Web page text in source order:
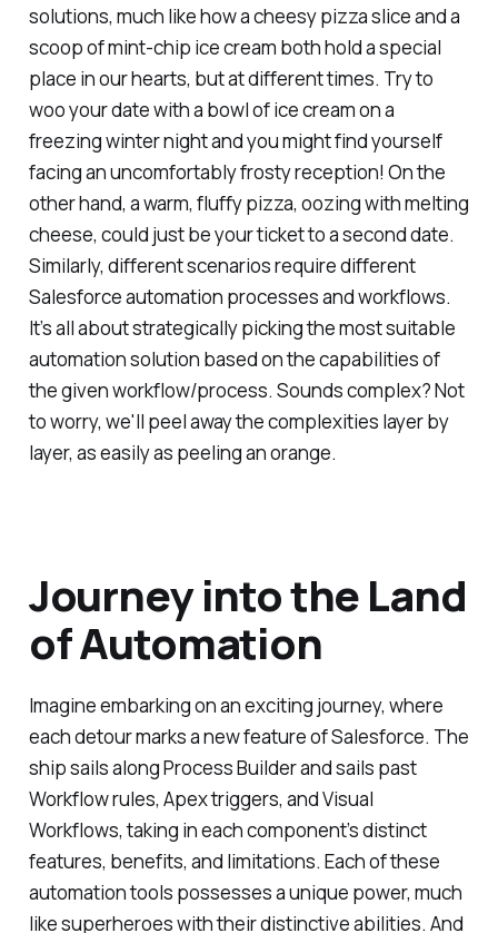
solutions, much like how a cheesy pizza slice and a
scoop of mint-chip ice cream both hold a special
place in our hearts, but at different times. Try to
woo your date with a bowl of ice cream on a
freezing winter night and you might find yourself
facing an uncomfortably frosty reception! On the
other hand, a warm, fluffy pizza, oozing with melting
cheese, could just be your ticket to a second date.
Similarly, different scenarios require different
Salesforce automation processes and workflows.
It’s all about strategically picking the most suitable
automation solution based on the capabilities of
the given workflow/process. Sounds complex? Not
to worry, we'll peel away the complexities layer by
layer, as easily as peeling an orange.
Journey into the Land
of Automation
Imagine embarking on an exciting journey, where
each detour marks a new feature of Salesforce. The
ship sails along Process Builder and sails past
Workflow rules, Apex triggers, and Visual
Workflows, taking in each component’s distinct
features, benefits, and limitations. Each of these
automation tools possesses a unique power, much
like superheroes with their distinctive abilities. And